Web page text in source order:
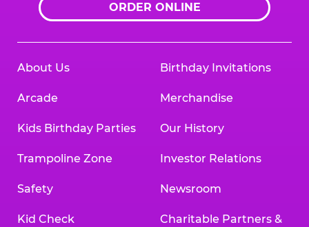
ORDER ONLINE
About Us
Arcade
Kids Birthday Parties
Trampoline Zone
Safety
Kid Check
Birthday Invitations
Merchandise
Our History
Investor Relations
Newsroom
Charitable Partners &